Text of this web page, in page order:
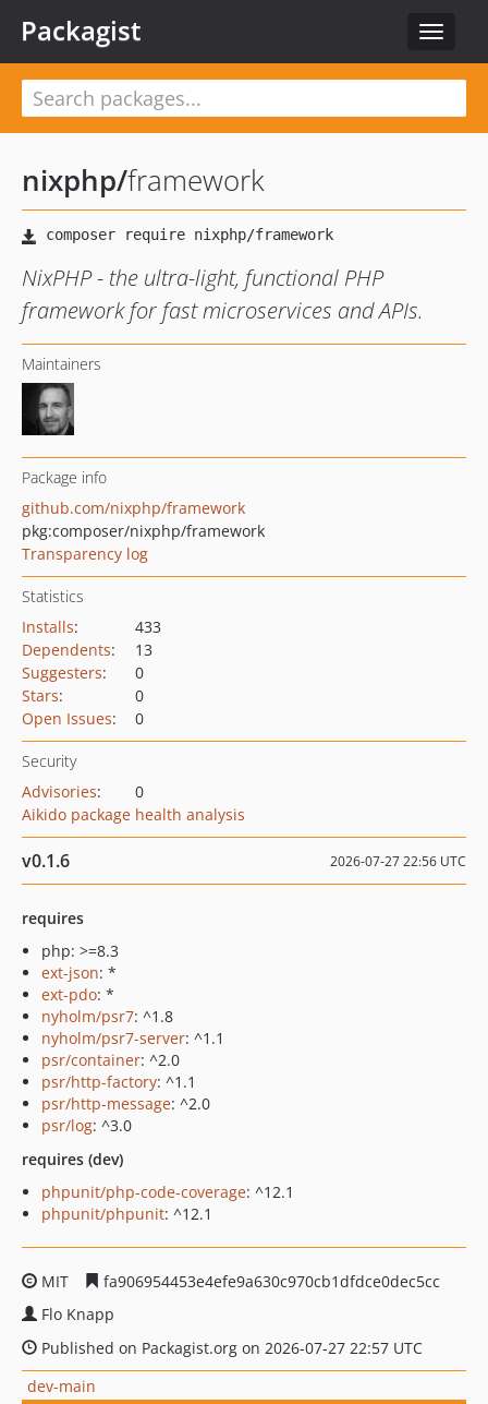
Toggle
Packagist
nixphp/framework
NixPHP - the ultra-light, functional PHP
framework for fast microservices and APIs.
Maintainers
Package info
github.com/nixphp/framework
pkg:composer/nixphp/framework
Transparency log
Statistics
Installs:
433
Dependents:
13
Suggesters:
0
Stars:
0
Open Issues: 0
Security
Advisories:
0
Aikido package health analysis
v0.1.6 2026-07-27 22:56 UTC
requires
php: >=8.3
ext-json: *
ext-pdo: *
nyholm/psr7: ^1.8
nyholm/psr7-server: ^1.1
psr/container: ^2.0
psr/http-factory: ^1.1
psr/http-message: ^2.0
psr/log: ^3.0
requires (dev)
phpunit/php-code-coverage: ^12.1
phpunit/phpunit: ^12.1
MIT
fa906954453e4efe9a630c970cb1dfdce0dec5cc
Flo Knapp
Published on Packagist.org on 2026-07-27 22:57 UTC
dev-main